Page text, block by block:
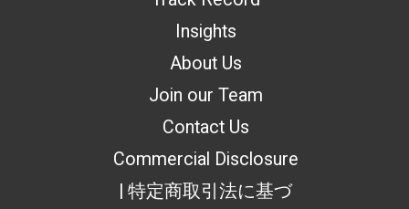
Insights
About Us
Join our Team
Contact Us
Commercial Disclosure
| 特定商取引法に基づ